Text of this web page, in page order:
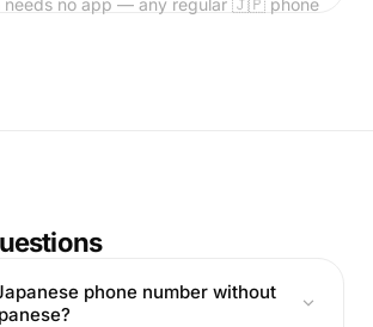
needs no app — any regular 🇯🇵 phone
phone number without